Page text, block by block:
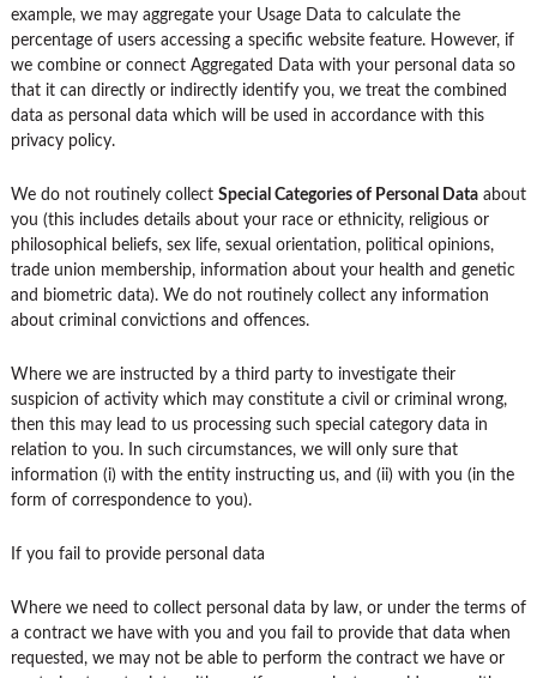
example, we may aggregate your Usage Data to calculate the
percentage of users accessing a specific website feature. However, if
we combine or connect Aggregated Data with your personal data so
that it can directly or indirectly identify you, we treat the combined
data as personal data which will be used in accordance with this
privacy policy.
We do not routinely collect Special Categories of Personal Dataabout
you (this includes details about your race or ethnicity, religious or
philosophical beliefs, sex life, sexual orientation, political opinions,
trade union membership, information about your health and genetic
and biometric data). We do not routinely collect any information
about criminal convictions and offences.
Where we are instructed by a third party to investigate their
suspicion of activity which may constitute a civil or criminal wrong,
then this may lead to us processing such special category data in
relation to you. In such circumstances, we will only sure that
information (i) with the entity instructing us, and (ii) with you (in the
form of correspondence to you).
If you fail to provide personal data
Where we need to collect personal data by law, or under the terms of
a contract we have with you and you fail to provide that data when
requested, we may not be able to perform the contract we have or